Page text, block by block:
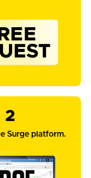
2
Surge platform.